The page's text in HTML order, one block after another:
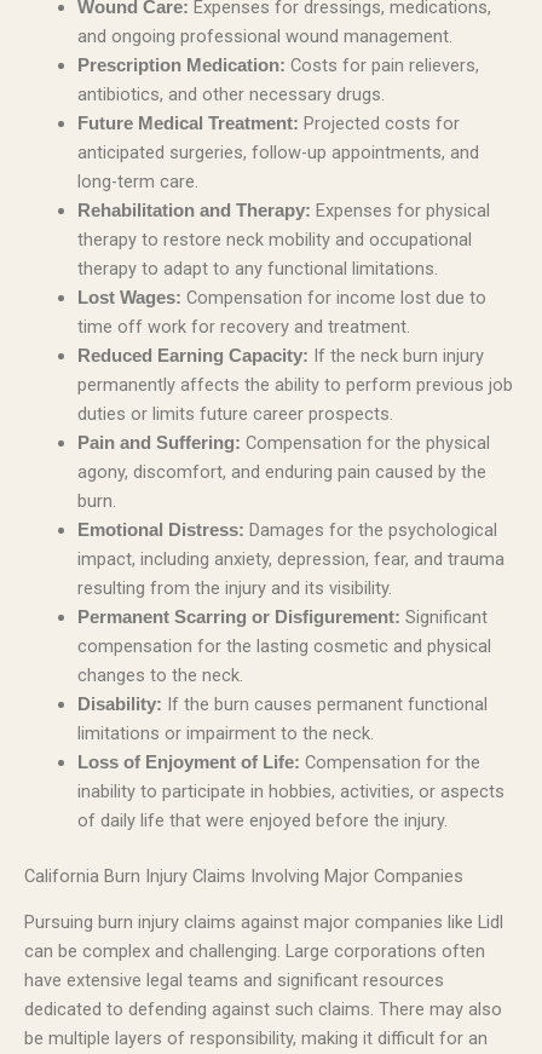
Wound Care: Expenses for dressings, medications,
and ongoing professional wound management.
Prescription Medication: Costs for pain relievers,
antibiotics, and other necessary drugs.
Future Medical Treatment: Projected costs for
anticipated surgeries, follow-up appointments, and
long-term care.
Rehabilitation and Therapy: Expenses for physical
therapy to restore neck mobility and occupational
therapy to adapt to any functional limitations.
Lost Wages: Compensation for income lost due to
time off work for recovery and treatment.
Reduced Earning Capacity: If the neck burn injury
permanently affects the ability to perform previous job
duties or limits future career prospects.
Pain and Suffering: Compensation for the physical
agony, discomfort, and enduring pain caused by the
burn.
Emotional Distress: Damages for the psychological
impact, including anxiety, depression, fear, and trauma
resulting from the injury and its visibility.
Permanent Scarring or Disfigurement: Significant
compensation for the lasting cosmetic and physical
changes to the neck.
Disability: If the burn causes permanent functional
limitations or impairment to the neck.
Loss of Enjoyment of Life: Compensation for the
inability to participate in hobbies, activities, or aspects
of daily life that were enjoyed before the injury.
California Burn Injury Claims Involving Major Companies
Pursuing burn injury claims against major companies like Lidl
can be complex and challenging. Large corporations often
have extensive legal teams and significant resources
dedicated to defending against such claims. There may also
be multiple layers of responsibility, making it difficult for an